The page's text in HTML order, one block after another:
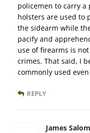
policemen to carry a
holsters are used to
the sidearm while
pacify and
use of firearms is
crimes. That said, I
commonly used
REPLY
James